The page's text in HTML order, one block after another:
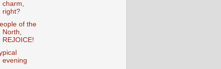
charm,
right?
of the
North,
REJOICE!
evening